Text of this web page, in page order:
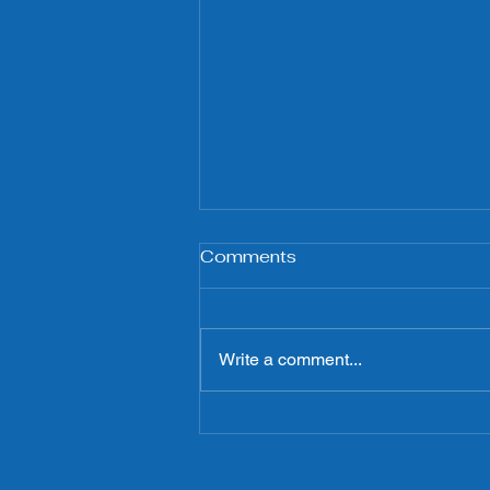
Boulevard de Raspail
Comments
Write a comment...